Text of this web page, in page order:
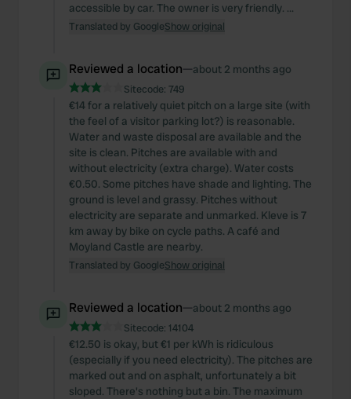
accessible by car. The owner is very friendly. ...
Translated by GoogleShow original
Reviewed a location—about 2 months ago
Sitecode: 749
€14 for a relatively quiet pitch on a large site (with
the feel of a visitor parking lot?) is reasonable.
Water and waste disposal are available and the
site is clean. Pitches are available with and
without electricity (extra charge). Water costs
€0.50. Some pitches have shade and lighting. The
ground is level and grassy. Pitches without
electricity are separate and unmarked. Kleve is 7
km away by bike on cycle paths. A café and
Moyland Castle are nearby.
Translated by GoogleShow original
Reviewed a location—about 2 months ago
Sitecode: 14104
€12.50 is okay, but €1 per kWh is ridiculous
(especially if you need electricity). The pitches are
marked out and on asphalt, unfortunately a bit
sloped. There's nothing but a bin. The maximum